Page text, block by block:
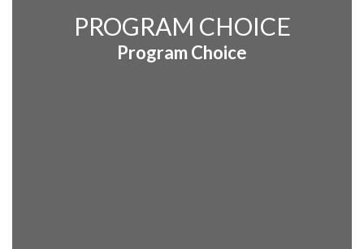
PROGRAM CHOICE
Program Choice